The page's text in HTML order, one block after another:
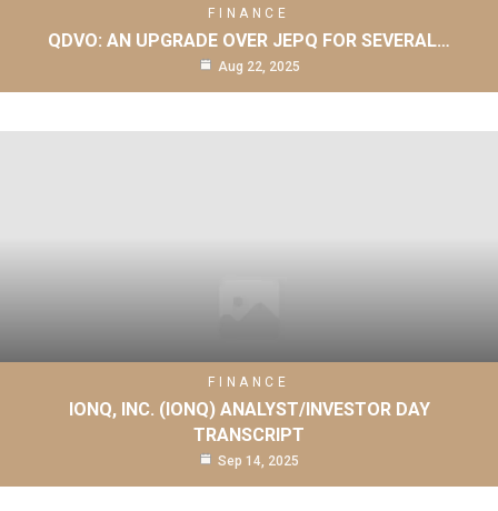
FINANCE
QDVO: AN UPGRADE OVER JEPQ FOR SEVERAL…
Aug 22, 2025
FINANCE
IONQ, INC. (IONQ) ANALYST/INVESTOR DAY
TRANSCRIPT
Sep 14, 2025